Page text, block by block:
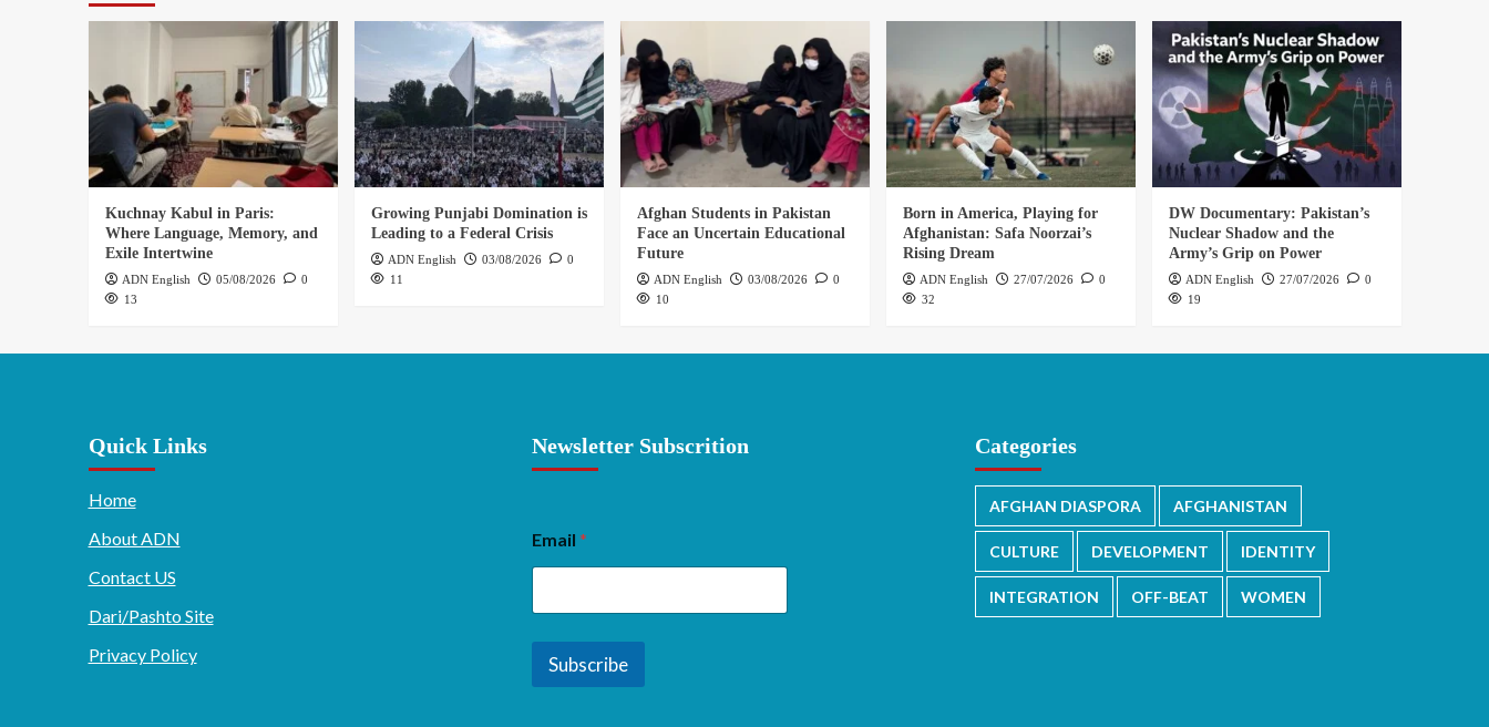
Kuchnay Kabul in Paris:
Where Language, Memory, and
Exile Intertwine
ADN English 05/08/2026
0
13
Growing Punjabi Domination is
Leading to a Federal Crisis
ADN English 03/08/2026
0
11
Afghan Students in Pakistan
Face an Uncertain Educational
Future
ADN English 03/08/2026
0
10
Born in America, Playing for
Afghanistan: Safa Noorzai’s
Rising Dream
ADN English 27/07/2026
0
32
DW Documentary: Pakistan’s
Nuclear Shadow and the
Army’s Grip on Power
ADN English 27/07/2026
0
19
Quick Links
Home
About ADN
Contact US
Dari/Pashto Site
Privacy Policy
Newsletter Subscrition
Email *
Subscribe
Categories
AFGHAN DIASPORA AFGHANISTAN
CULTURE DEVELOPMENT IDENTITY
INTEGRATION OFF-BEAT WOMEN